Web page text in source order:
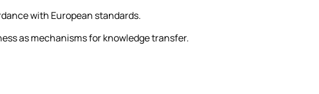
with European standards.
as mechanisms for knowledge transfer.